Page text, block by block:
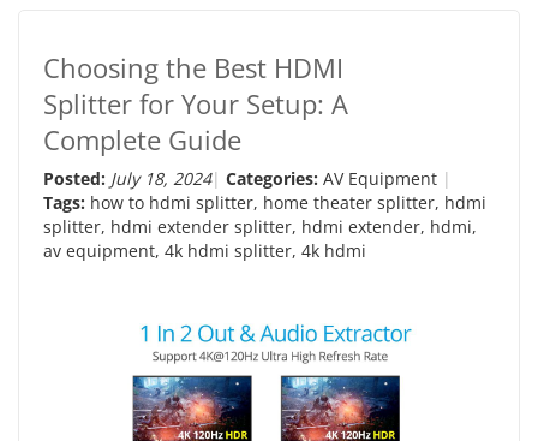
Choosing the Best HDMI
Splitter for Your Setup: A
Complete Guide
Posted: July 18, 2024 Categories: AV Equipment
Tags: how to hdmi splitter, home theater splitter, hdmi
splitter, hdmi extender splitter, hdmi extender, hdmi,
av equipment, 4k hdmi splitter, 4k hdmi